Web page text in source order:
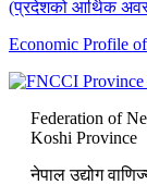
(प्रदेशको आर्थिक
Economic Profile
Federation of
Koshi Province
नेपाल उद्योग